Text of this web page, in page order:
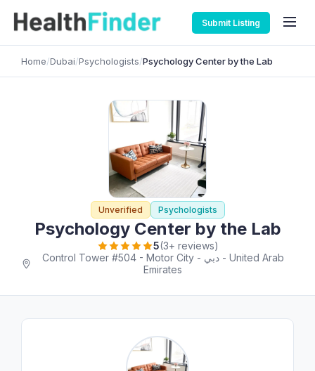
Submit Listing
Home/Dubai/Psychologists/Psychology Center by the Lab
Unverified Psychologists
Psychology Center by the Lab
5(3+ reviews)
Control Tower #504 - Motor City - دبي - United Arab
Emirates